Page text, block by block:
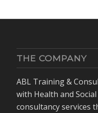
THE COMPANY
ABL Training &
with Health and
consultancy services